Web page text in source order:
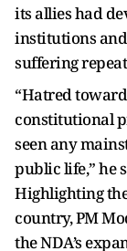
its allies had
institutions
suffering
“Hatred
constitutional
seen any
public life,” he
Highlighting the
country, PM
the NDA’s